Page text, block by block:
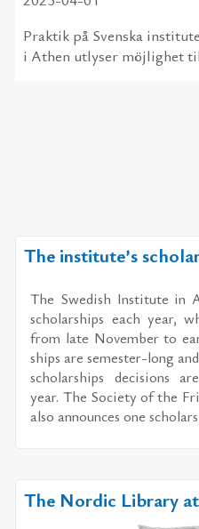
Praktik på Svenska
i Athen utlyser möjlighet
The institute’s
The Swedish In­sti­tute in
schol­ar­ships each year,
from late No­vem­ber to
ships are se­mes­ter-long
schol­ar­ships de­ci­sions
year. The So­ci­ety of the
also an­nounces one
The Nordic Library